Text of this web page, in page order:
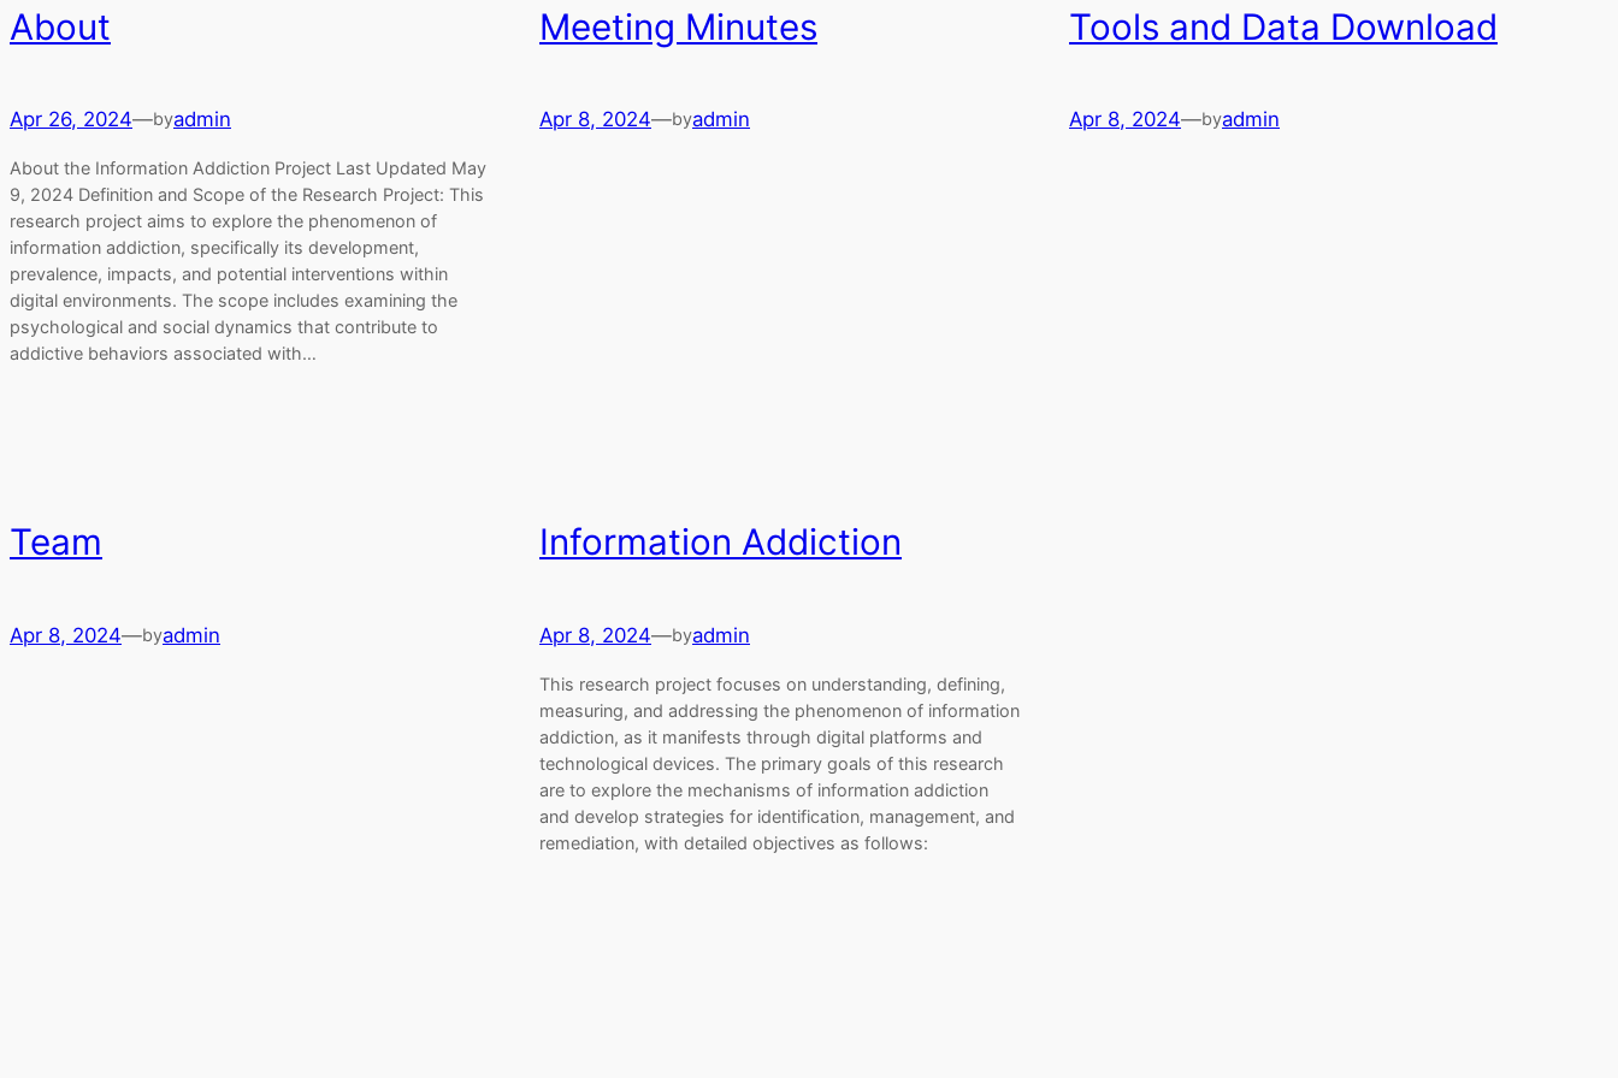
About
Apr 26, 2024—byadmin
About the Information Addiction Project Last Updated May
9, 2024 Definition and Scope of the Research Project: This
research project aims to explore the phenomenon of
information addiction, specifically its development,
prevalence, impacts, and potential interventions within
digital environments. The scope includes examining the
psychological and social dynamics that contribute to
addictive behaviors associated with…
Meeting Minutes
Apr 8, 2024—byadmin
Tools and Data Download
Apr 8, 2024—byadmin
Team
Apr 8, 2024—byadmin
Information Addiction
Apr 8, 2024—byadmin
This research project focuses on understanding, defining,
measuring, and addressing the phenomenon of information
addiction, as it manifests through digital platforms and
technological devices. The primary goals of this research
are to explore the mechanisms of information addiction
and develop strategies for identification, management, and
remediation, with detailed objectives as follows: